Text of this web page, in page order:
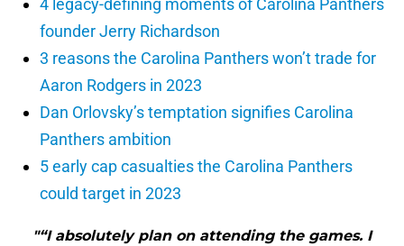
4 legacy-defining moments of Carolina Panthers
founder Jerry Richardson
3 reasons the Carolina Panthers won’t trade for
Aaron Rodgers in 2023
Dan Orlovsky’s temptation signifies Carolina
Panthers ambition
5 early cap casualties the Carolina Panthers
could target in 2023
"“I absolutely plan on attending the games. I